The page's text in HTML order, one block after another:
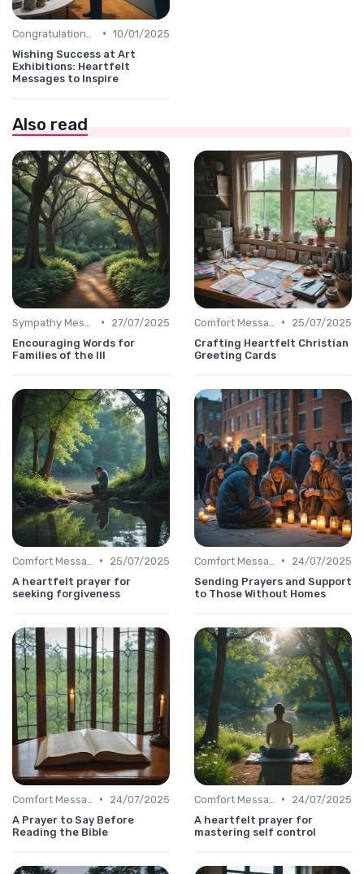
• 10/01/2025
Wishing Success at Art
Exhibitions: Heartfelt
Messages to Inspire
Also read
•
27/07/2025
Encouraging Words for
Families of the Ill
•
25/07/2025
Crafting Heartfelt Christian
Greeting Cards
•
25/07/2025
A heartfelt prayer for
seeking forgiveness
•
24/07/2025
Sending Prayers and Support
to Those Without Homes
•
24/07/2025
A Prayer to Say Before
Reading the Bible
•
24/07/2025
A heartfelt prayer for
mastering self control